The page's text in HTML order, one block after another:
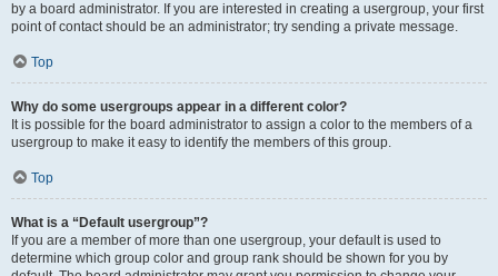
by a board administrator. If you are interested in creating a usergroup, your first
point of contact should be an administrator; try sending a private message.
Top
Why do some usergroups appear in a different color?
It is possible for the board administrator to assign a color to the members of a
usergroup to make it easy to identify the members of this group.
Top
What is a “Default usergroup”?
If you are a member of more than one usergroup, your default is used to
determine which group color and group rank should be shown for you by